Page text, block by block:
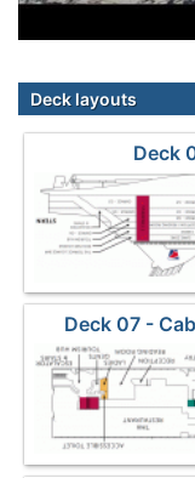
Deck layouts
Deck
Deck 07 -